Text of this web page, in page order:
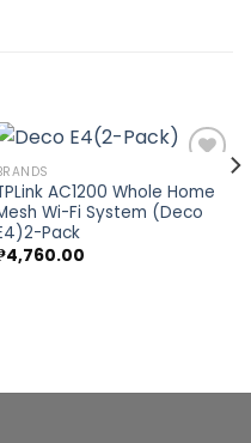
Add to
AC1200 Whole Home
Wi-Fi System (Deco
Pack
4,760.00